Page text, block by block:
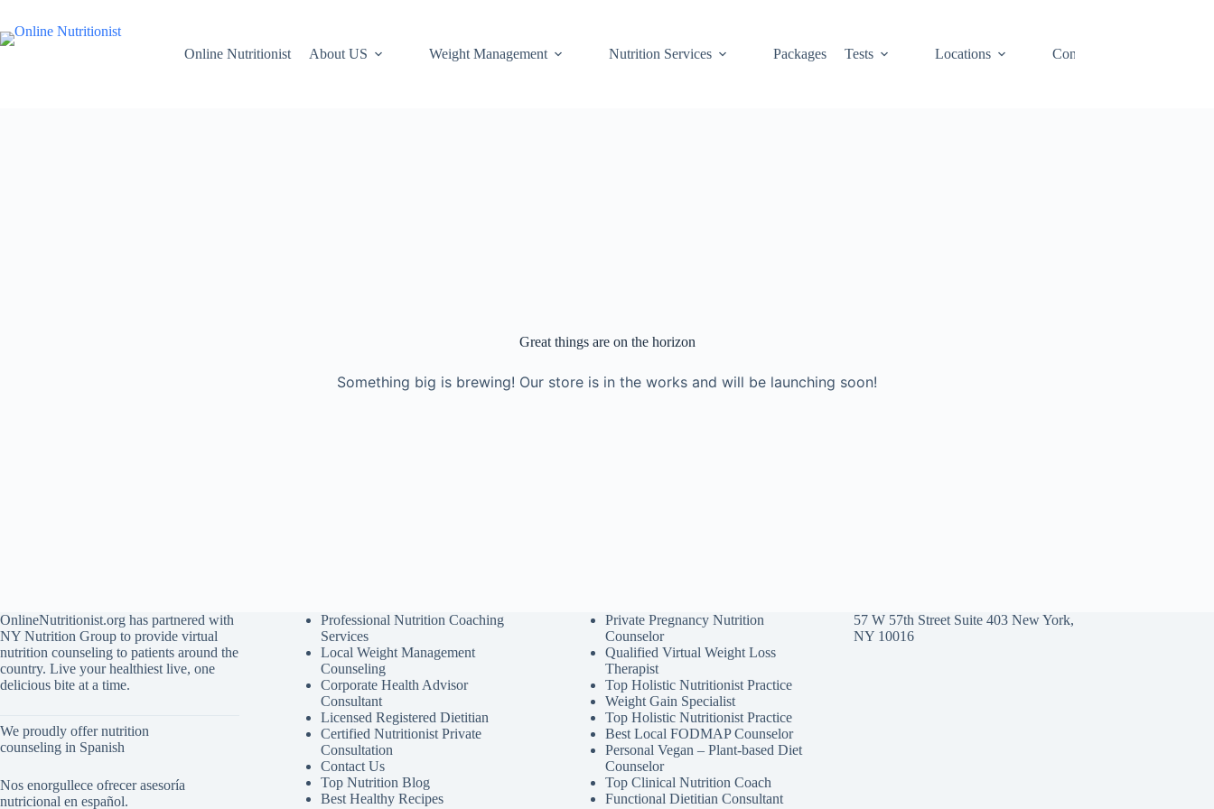
Online Nutritionist About US Weight Management Nutrition Services Packages Tests Locations Contact
Great things are on the horizon
Something big is brewing! Our store is in the works and will be launching soon!
OnlineNutritionist.org has partnered with
NY Nutrition Group to provide virtual
nutrition counseling to patients around the
country. Live your healthiest live, one
delicious bite at a time.
We proudly offer nutrition
counseling in Spanish
Nos enorgullece ofrecer asesoría
nutricional en español.
Professional Nutrition Coaching
Services
Local Weight Management
Counseling
Corporate Health Advisor
Consultant
Licensed Registered Dietitian
Certified Nutritionist Private
Consultation
Contact Us
Top Nutrition Blog
Best Healthy Recipes
Private Pregnancy Nutrition
Counselor
Qualified Virtual Weight Loss
Therapist
Top Holistic Nutritionist Practice
Weight Gain Specialist
Top Holistic Nutritionist Practice
Best Local FODMAP Counselor
Personal Vegan – Plant-based Diet
Counselor
Top Clinical Nutrition Coach
Functional Dietitian Consultant
57 W 57th Street Suite 403 New York,
NY 10016